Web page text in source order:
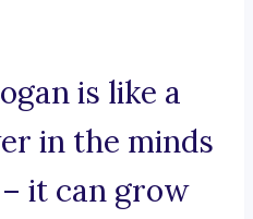
is like a
in the minds
it can grow